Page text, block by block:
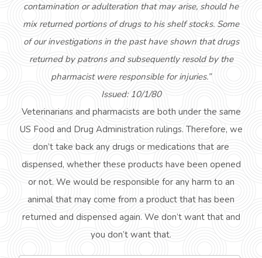
contamination or adulteration that may arise, should he
mix returned portions of drugs to his shelf stocks. Some
of our investigations in the past have shown that drugs
returned by patrons and subsequently resold by the
pharmacist were responsible for injuries.”
Issued: 10/1/80
Veterinarians and pharmacists are both under the same
US Food and Drug Administration rulings. Therefore, we
don’t take back any drugs or medications that are
dispensed, whether these products have been opened
or not. We would be responsible for any harm to an
animal that may come from a product that has been
returned and dispensed again. We don’t want that and
you don’t want that.